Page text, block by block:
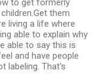
them
living a life where
able to explain why
able to say this is
and have people
labeling. That's